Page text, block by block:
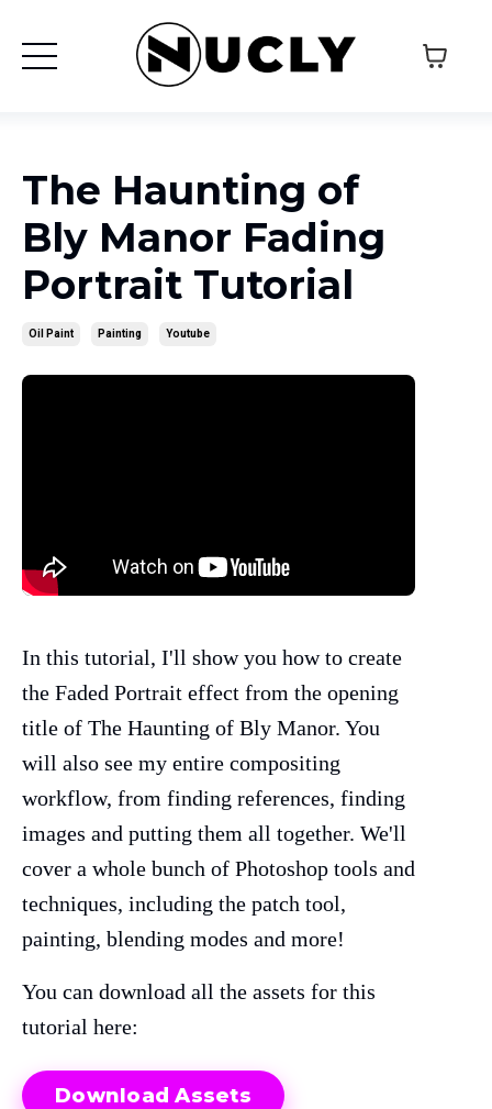
The Haunting of
Bly Manor Fading
Portrait Tutorial
Oil Paint Painting Youtube
In this tutorial, I'll show you how to create
the Faded Portrait effect from the opening
title of The Haunting of Bly Manor. You
will also see my entire compositing
workflow, from finding references, finding
images and putting them all together. We'll
cover a whole bunch of Photoshop tools and
techniques, including the patch tool,
painting, blending modes and more!
You can download all the assets for this
tutorial here:
Download Assets